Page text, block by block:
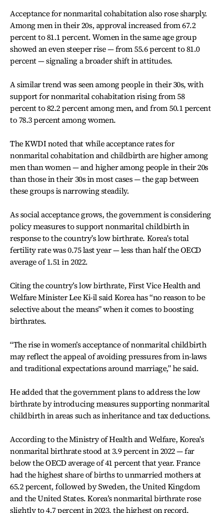
Acceptance for nonmarital cohabitation also rose sharply.
Among men in their 20s, approval increased from 67.2
percent to 81.1 percent. Women in the same age group
showed an even steeper rise — from 55.6 percent to 81.0
percent — signaling a broader shift in attitudes.
A similar trend was seen among people in their 30s, with
support for nonmarital cohabitation rising from 58
percent to 82.2 percent among men, and from 50.1 percent
to 78.3 percent among women.
The KWDI noted that while acceptance rates for
nonmarital cohabitation and childbirth are higher among
men than women — and higher among people in their 20s
than those in their 30s in most cases — the gap between
these groups is narrowing steadily.
As social acceptance grows, the government is considering
policy measures to support nonmarital childbirth in
response to the country’s low birthrate. Korea’s total
fertility rate was 0.75 last year — less than half the OECD
average of 1.51 in 2022.
Citing the country’s low birthrate, First Vice Health and
Welfare Minister Lee Ki-il said Korea has “no reason to be
selective about the means” when it comes to boosting
birthrates.
“The rise in women’s acceptance of nonmarital childbirth
may reflect the appeal of avoiding pressures from in-laws
and traditional expectations around marriage,” he said.
He added that the government plans to address the low
birthrate by introducing measures supporting nonmarital
childbirth in areas such as inheritance and tax deductions.
According to the Ministry of Health and Welfare, Korea’s
nonmarital birthrate stood at 3.9 percent in 2022 — far
below the OECD average of 41 percent that year. France
had the highest share of births to unmarried mothers at
65.2 percent, followed by Sweden, the United Kingdom
and the United States. Korea’s nonmarital birthrate rose
slightly to 4.7 percent in 2023, the highest on record.